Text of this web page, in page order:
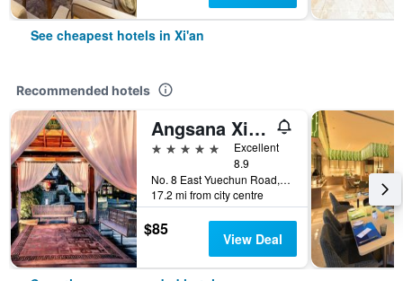
See cheapest hotels in Xi'an
Recommended hotels
Angsana Xi'an Lintong
5 stars
Excellent
8.9
No. 8 East Yuechun Road, Xi'an, China
17.2 mi from city centre
$85 View Deal